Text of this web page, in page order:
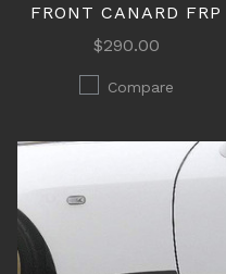
FRONT CANARD FRP
$290.00
Compare